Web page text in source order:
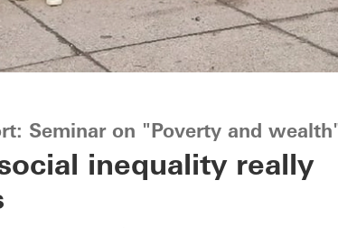
Seminar on "Poverty and
inequality really